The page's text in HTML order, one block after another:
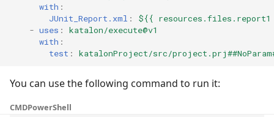
with :
JUnit_Report.xml :
${{
- uses :
katalon/execute@v1
with :
test : katalonProject/src/
You can use the following command to run it:
CMDPowerShell